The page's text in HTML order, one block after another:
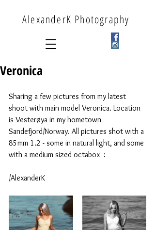
AlexanderK Photography
Veronica
Sharing a few pictures from my latest
shoot with main model Veronica. Location
is Vesterøya in my hometown
Sandefjord/Norway. All pictures shot with a
85mm 1.2 - some in natural light, and some
with a medium sized octabox  :
/AlexanderK